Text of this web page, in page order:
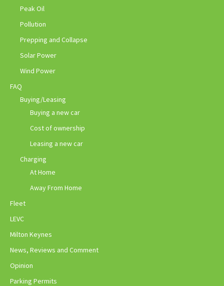
Peak Oil
Pollution
Prepping and Collapse
Solar Power
Wind Power
FAQ
Buying/Leasing
Buying a new car
Cost of ownership
Leasing a new car
Charging
At Home
Away From Home
Fleet
LEVC
Milton Keynes
News, Reviews and Comment
Opinion
Parking Permits